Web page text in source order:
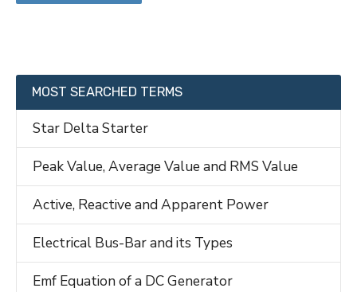
MOST SEARCHED TERMS
Star Delta Starter
Peak Value, Average Value and RMS Value
Active, Reactive and Apparent Power
Electrical Bus-Bar and its Types
Emf Equation of a DC Generator